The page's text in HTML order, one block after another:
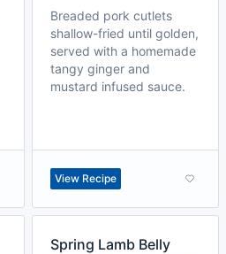
Breaded pork cutlets
shallow-fried until golden,
served with a homemade
tangy ginger and
mustard infused sauce.
View Recipe
Spring Lamb Belly